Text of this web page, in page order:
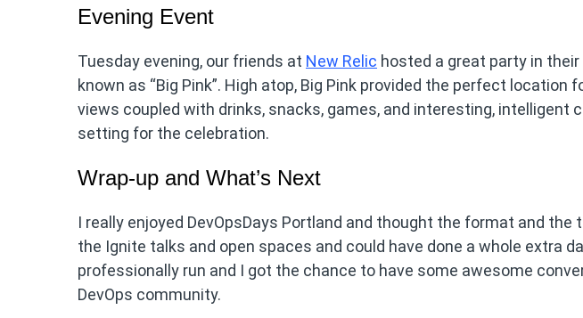
Evening Event
Tuesday evening, our friends at New Relic hosted a great party in
known as “Big Pink”. High atop, Big Pink provided the perfect
views coupled with drinks, snacks, games, and interesting, intelligent
setting for the celebration.
Wrap-up and What’s Next
I really enjoyed DevOpsDays Portland and thought the format and
the Ignite talks and open spaces and could have done a whole extra
professionally run and I got the chance to have some awesome
DevOps community.